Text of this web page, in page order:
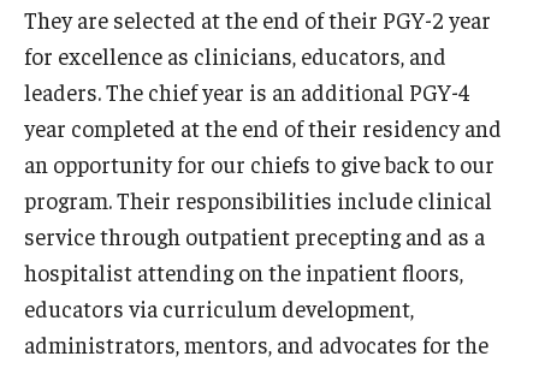
Mental Health Care
GMEC Wellness and Operational Efficiency Committee
Training Verification
Residency Programs & Fellowships
Anesthesiology
They are selected at the end of their PGY-2 year
for excellence as clinicians, educators, and
leaders. The chief year is an additional PGY-4
year completed at the end of their residency and
an opportunity for our chiefs to give back to our
program. Their responsibilities include clinical
service through outpatient precepting and as a
hospitalist attending on the inpatient floors,
educators via curriculum development,
administrators, mentors, and advocates for the